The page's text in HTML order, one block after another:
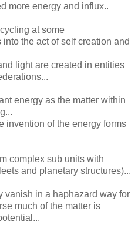
more energy and influx..
at some
the act of self creation and
light are created in entities
energy as the matter within
invention of the energy forms
complex sub units with
and planetary structures)...
vanish in a haphazard way for
much of the matter is